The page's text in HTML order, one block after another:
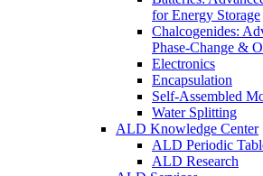
for Energy Storage
Chalcogenides:
Phase-Change &
Electronics
Encapsulation
Self-Assembled
Water Splitting
ALD Knowledge Center
ALD Periodic
ALD Research